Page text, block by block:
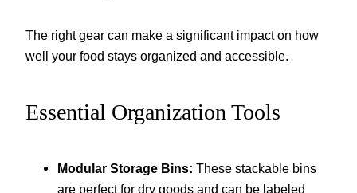
The right gear can make a significant impact on how
well your food stays organized and accessible.
Essential Organization Tools
Modular Storage Bins: These stackable bins
are perfect for dry goods and can be labeled